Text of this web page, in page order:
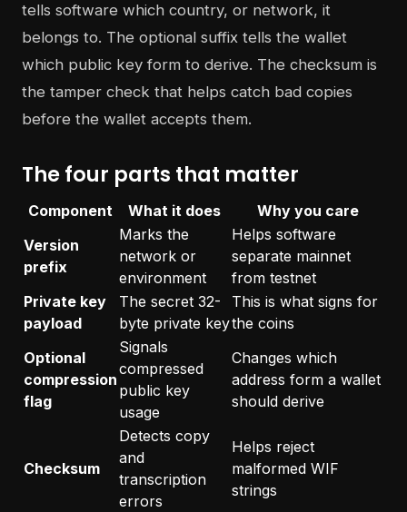
tells software which country, or network, it
belongs to. The optional suffix tells the wallet
which public key form to derive. The checksum is
the tamper check that helps catch bad copies
before the wallet accepts them.
The four parts that matter
Component What it does
Why you care
Version
prefix
Marks the
network or
environment
Helps software
separate mainnet
from testnet
Private key
payload
The secret 32-
byte private key
This is what signs for
the coins
Optional
compression
flag
Signals
compressed
public key
usage
Changes which
address form a wallet
should derive
Checksum
Detects copy
and
transcription
errors
Helps reject
malformed WIF
strings